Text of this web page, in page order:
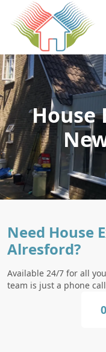
House
Need House
Alresford?
Available 24/7 for all
team is just a phone